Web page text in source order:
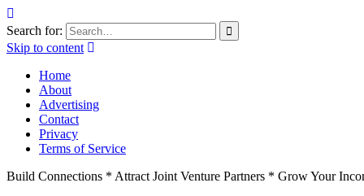
Search for:
Skip to content
Home
About
Advertising
Contact
Privacy
Terms of Service
Build Connections * Attract Joint Venture Partners * Grow Your